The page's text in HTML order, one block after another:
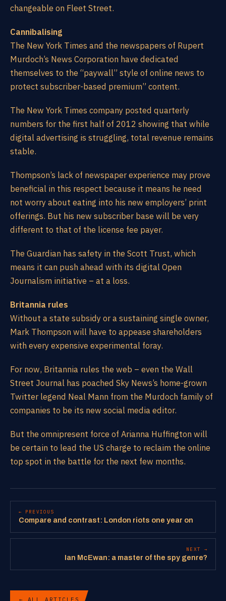
changeable on Fleet Street.
Cannibalising
The New York Times and the newspapers of Rupert
Murdoch’s News Corporation have dedicated
themselves to the “paywall” style of online news to
protect subscriber-based premium” content.
The New York Times company posted quarterly
numbers for the first half of 2012 showing that while
digital advertising is struggling, total revenue remains
stable.
Thompson’s lack of newspaper experience may prove
beneficial in this respect because it means he need
not worry about eating into his new employers’ print
offerings. But his new subscriber base will be very
different to that of the license fee payer.
The Guardian has safety in the Scott Trust, which
means it can push ahead with its digital Open
Journalism initiative – at a loss.
Britannia rules
Without a state subsidy or a sustaining single owner,
Mark Thompson will have to appease shareholders
with every expensive experimental foray.
For now, Britannia rules the web – even the Wall
Street Journal has poached Sky News’s home-grown
Twitter legend Neal Mann from the Murdoch family of
companies to be its new social media editor.
But the omnipresent force of Arianna Huffington will
be certain to lead the US charge to reclaim the online
top spot in the battle for the next few months.
← PREVIOUS
Compare and contrast: London riots one year on
NEXT →
Ian McEwan: a master of the spy genre?
← ALL ARTICLES